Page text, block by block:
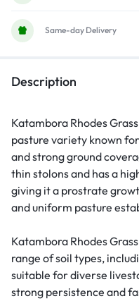
Same-day Delivery
Description
Katambora Rhodes
pasture variety known
and strong ground
thin stolons and has a
giving it a prostrate
and uniform pasture
Katambora Rhodes
range of soil types,
suitable for diverse
strong persistence and